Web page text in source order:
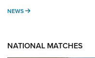
NEWS NEWS
NATIONAL MATCHES